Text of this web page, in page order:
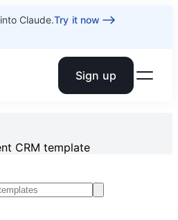
Claude.Try it now
your bases Sign up
CRM template